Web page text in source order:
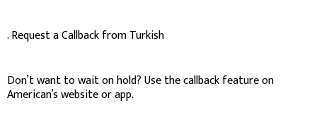
. Request a Callback from Turkish
Don’t want to wait on hold? Use the callback feature on
American’s website or app.